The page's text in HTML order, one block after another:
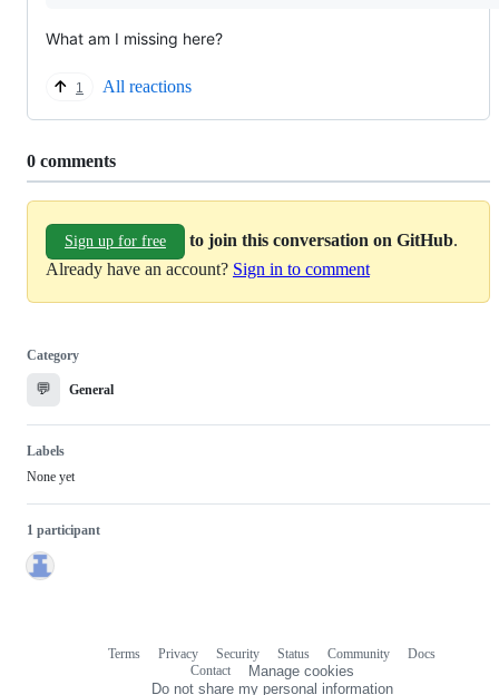
What am I missing here?
1 All reactions
Replies:
0 comments
Sign up for free to join this conversation on GitHub.
Already have an account? Sign in to comment
Category
💬 General
Labels
None yet
1 participant
Terms Privacy Security Status Community
Docs
Contact
Manage cookies
Do not share my personal information